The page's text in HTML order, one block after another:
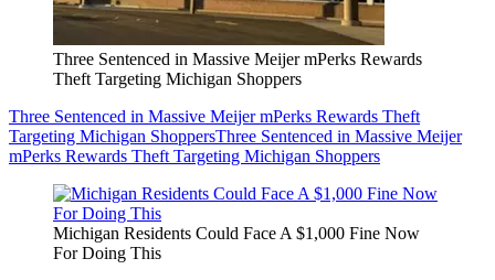
Three Sentenced in Massive Meijer mPerks Rewards
Theft Targeting Michigan Shoppers
Three Sentenced in Massive Meijer mPerks Rewards Theft
Targeting Michigan ShoppersThree Sentenced in Massive Meijer
mPerks Rewards Theft Targeting Michigan Shoppers
Michigan Residents Could Face A $1,000 Fine Now
For Doing This